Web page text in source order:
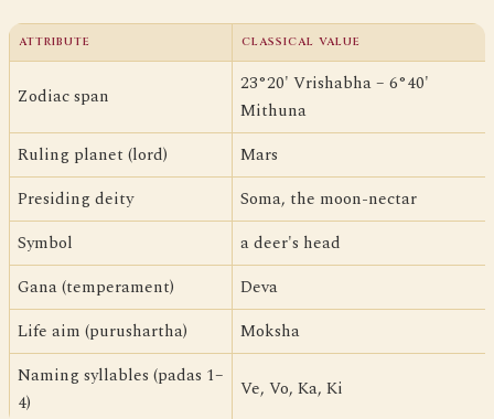
ATTRIBUTE CLASSICAL VALUE
Zodiac span
23°20' Vrishabha – 6°40'
Mithuna
Ruling planet (lord)
Mars
Presiding deity
Soma, the moon-nectar
Symbol
a deer's head
Gana (temperament)
Deva
Life aim (purushartha)
Moksha
Naming syllables (padas 1–
4)
Ve, Vo, Ka, Ki